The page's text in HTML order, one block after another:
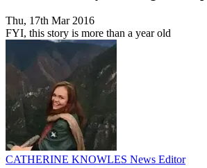
Thu, 17th Mar 2016
FYI, this story is more than a year old
CATHERINE KNOWLES News Editor